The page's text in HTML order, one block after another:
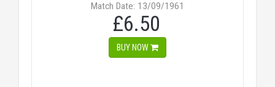
Match Date: 13/09/1961
£6.50
BUY NOW